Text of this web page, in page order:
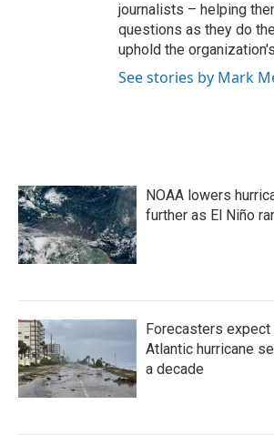
journalists – helping
questions as they do
uphold the
See stories by Mark
NOAA lowers
further as El Niño
Forecasters
Atlantic hurricane
a decade